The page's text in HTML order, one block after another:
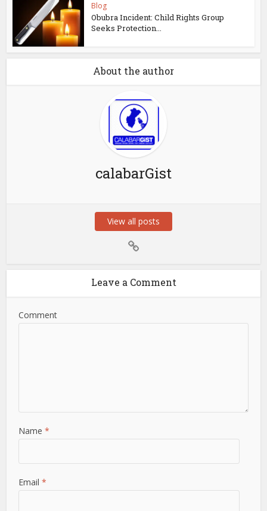
Blog
Obubra Incident: Child Rights Group
Seeks Protection...
About the author
calabarGist
View all posts
Leave a Comment
Comment
Name*
Email*